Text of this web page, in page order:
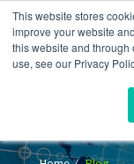
This website stores
improve your website
this website and through
use, see our Privacy